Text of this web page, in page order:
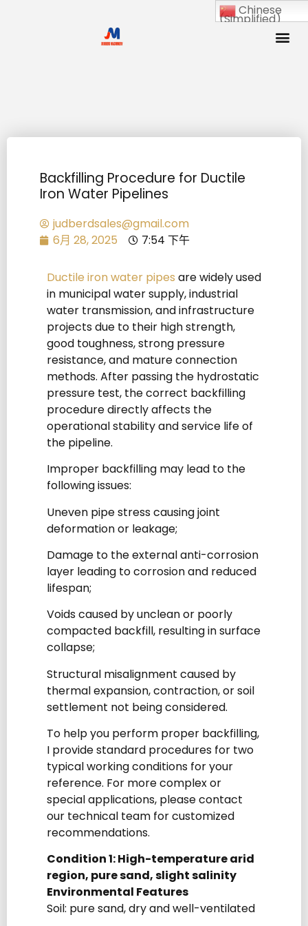
Backfilling Procedure for Ductile
Iron Water Pipelines
judberdsales@gmail.com
6月 28, 2025
7:54 下午
Ductile iron water pipes are widely used
in municipal water supply, industrial
water transmission, and infrastructure
projects due to their high strength,
good toughness, strong pressure
resistance, and mature connection
methods. After passing the hydrostatic
pressure test, the correct backfilling
procedure directly affects the
operational stability and service life of
the pipeline.
Improper backfilling may lead to the
following issues:
Uneven pipe stress causing joint
deformation or leakage;
Damage to the external anti-corrosion
layer leading to corrosion and reduced
lifespan;
Voids caused by unclean or poorly
compacted backfill, resulting in surface
collapse;
Structural misalignment caused by
thermal expansion, contraction, or soil
settlement not being considered.
To help you perform proper backfilling,
I provide standard procedures for two
typical working conditions for your
reference. For more complex or
special applications, please contact
our technical team for customized
recommendations.
Condition 1: High-temperature arid
region, pure sand, slight salinity
Environmental Features
Soil: pure sand, dry and well-ventilated
Chinese
(Simplified)